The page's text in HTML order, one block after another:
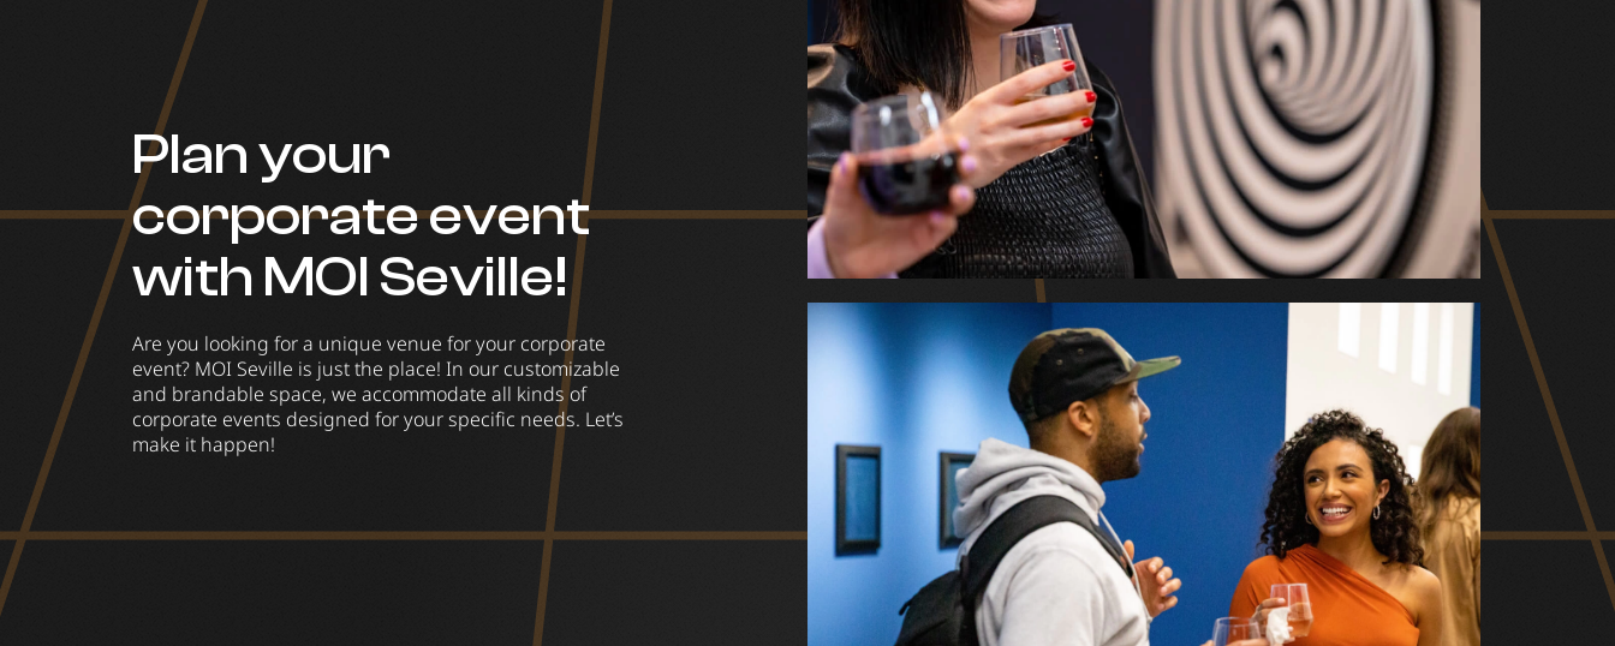
Plan your
corporate event
with MOI Seville!
Are you looking for a unique venue for your corporate
event? MOI Seville is just the place! In our customizable
and brandable space, we accommodate all kinds of
corporate events designed for your specific needs. Let’s
make it happen!